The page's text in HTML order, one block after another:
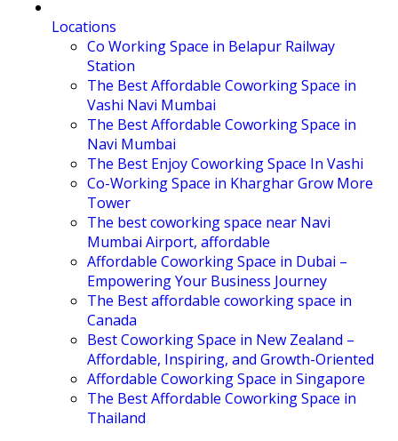
Locations
Co Working Space in Belapur Railway
Station
The Best Affordable Coworking Space in
Vashi Navi Mumbai
The Best Affordable Coworking Space in
Navi Mumbai
The Best Enjoy Coworking Space In Vashi
Co-Working Space in Kharghar Grow More
Tower
The best coworking space near Navi
Mumbai Airport, affordable
Affordable Coworking Space in Dubai –
Empowering Your Business Journey
The Best affordable coworking space in
Canada
Best Coworking Space in New Zealand –
Affordable, Inspiring, and Growth-Oriented
Affordable Coworking Space in Singapore
The Best Affordable Coworking Space in
Thailand